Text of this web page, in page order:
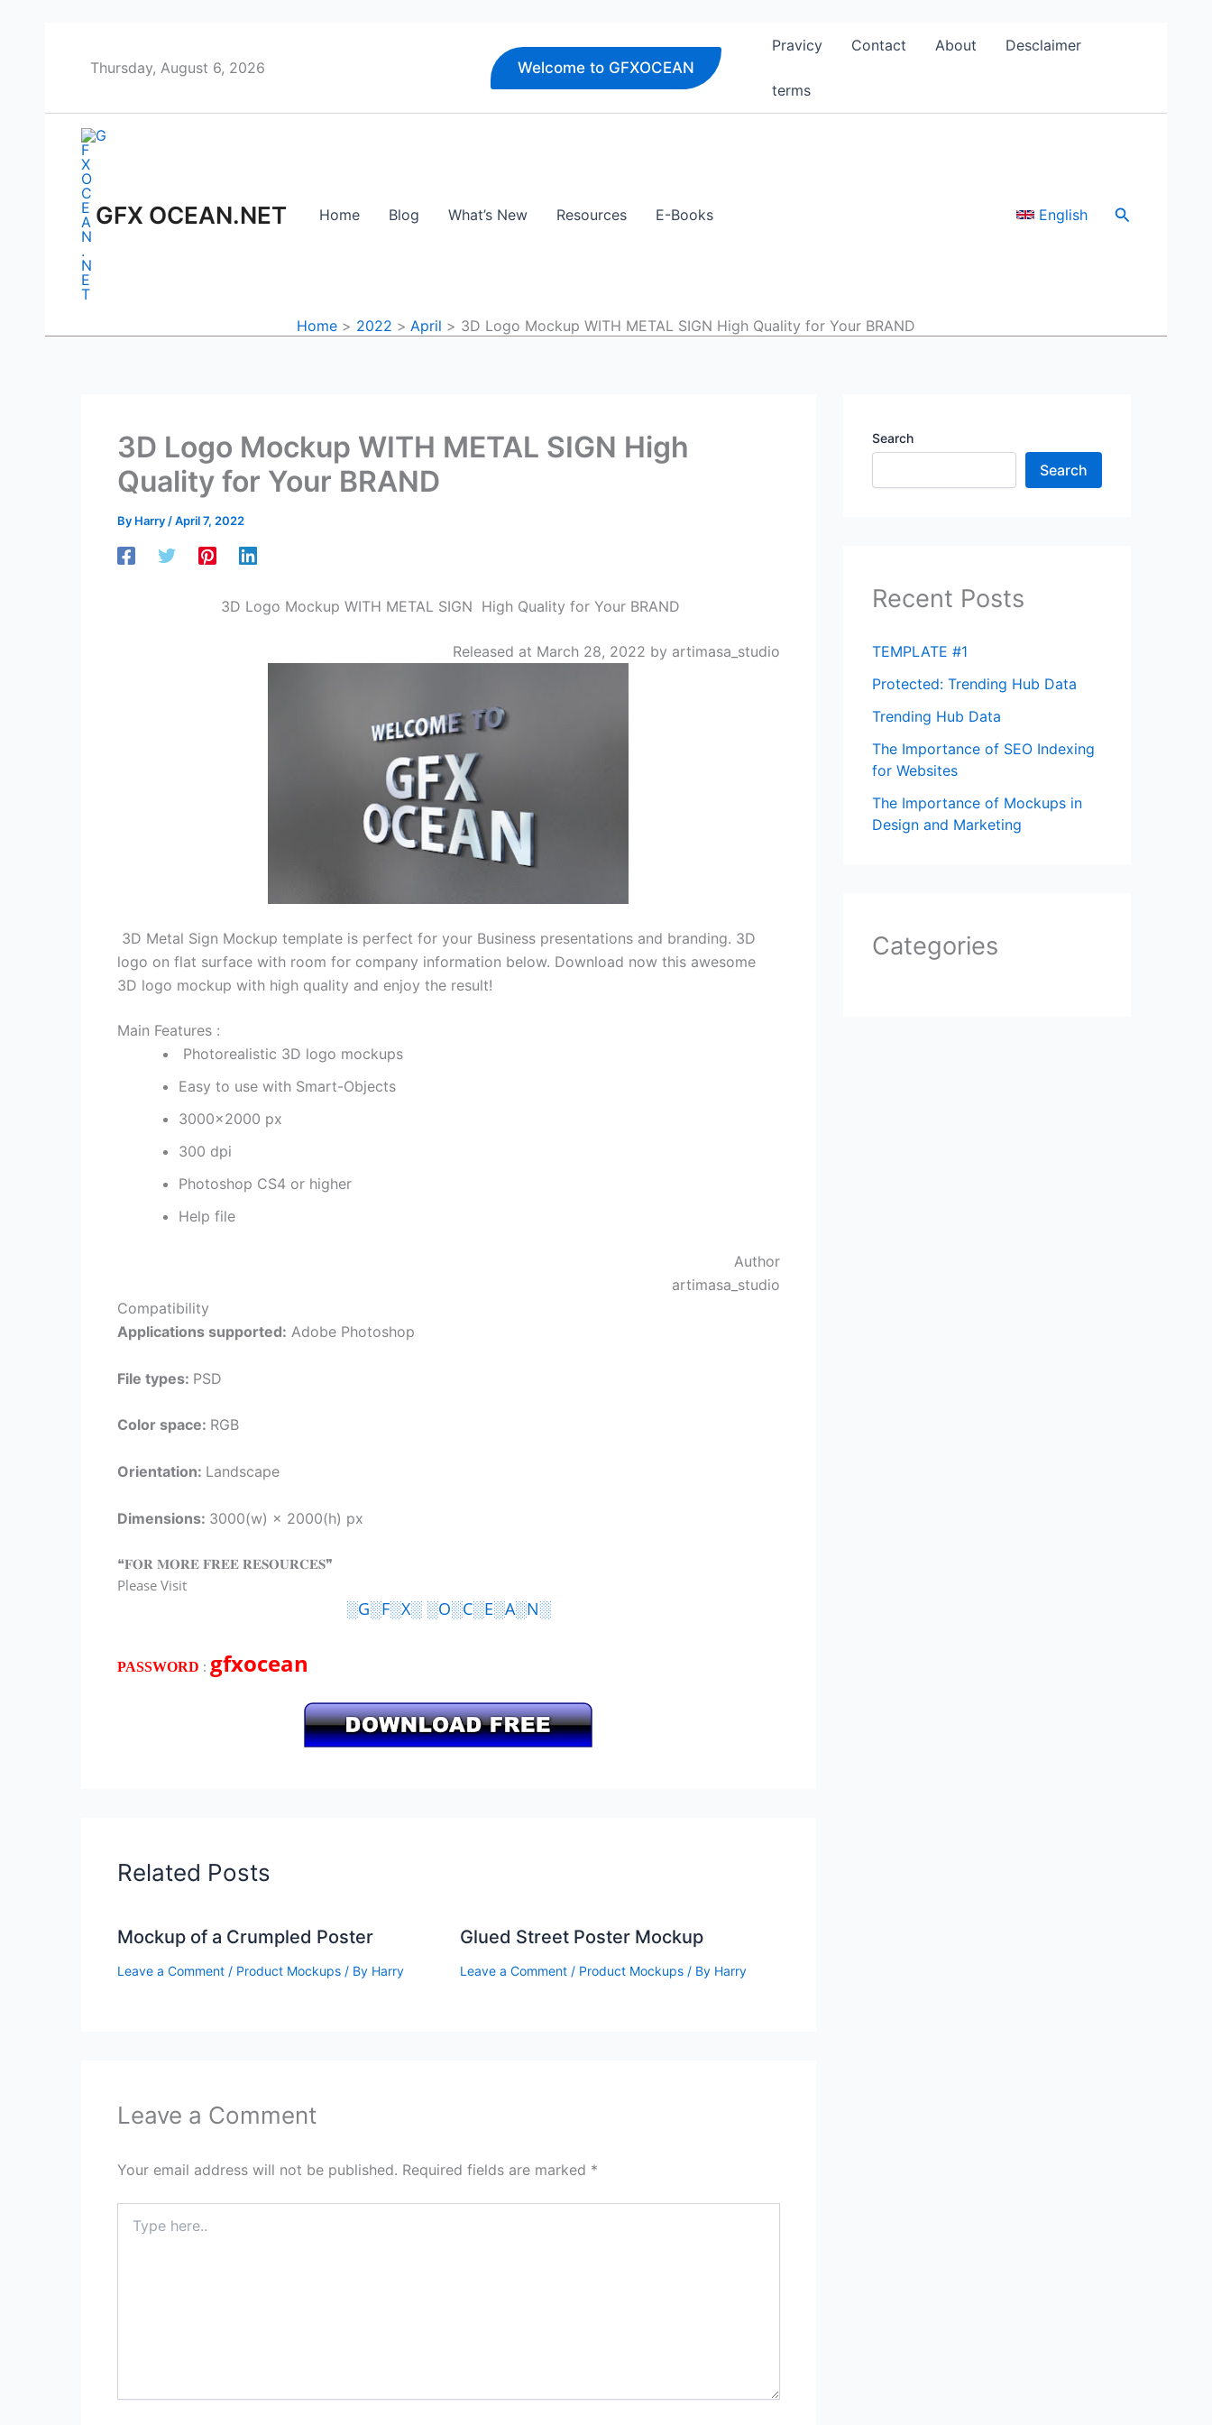
content
Thursday, August 6, 2026 Welcome to GFXOCEAN
Pravicy Contact About Desclaimer
terms
GFX OCEAN.NET Home Blog What’s New Resources E-Books English Search
Home 2022 April 3D Logo Mockup WITH METAL SIGN High Quality for Your BRAND
3D Logo Mockup WITH METAL SIGN High
Quality for Your BRAND
By Harry /April 7, 2022
3D Logo Mockup WITH METAL SIGN High Quality for Your BRAND
Released at March 28, 2022 by artimasa_studio
3D Metal Sign Mockup template is perfect for your Business presentations and branding. 3D
logo on flat surface with room for company information below. Download now this awesome
3D logo mockup with high quality and enjoy the result!
Main Features :
Photorealistic 3D logo mockups
Easy to use with Smart-Objects
3000×2000 px
300 dpi
Photoshop CS4 or higher
Help file
Author
artimasa_studio
Compatibility
Applications supported: Adobe Photoshop
File types: PSD
Color space: RGB
Orientation: Landscape
Dimensions: 3000(w) × 2000(h) px
❝𝐅𝐎𝐑 𝐌𝐎𝐑𝐄 𝐅𝐑𝐄𝐄 𝐑𝐄𝐒𝐎𝐔𝐑𝐂𝐄𝐒❞
Please Visit
░G░F░X░ ░O░C░E░A░N░
PASSWORD : gfxocean
Related Posts
Mockup of a Crumpled Poster
Leave a Comment / Product Mockups / By Harry
Glued Street Poster Mockup
Leave a Comment / Product Mockups/ By Harry
Leave a Comment
Your email address will not be published. Required fields are marked *
here..
Search
Search
Recent Posts
TEMPLATE #1
Protected: Trending Hub Data
Trending Hub Data
The Importance of SEO Indexing
for Websites
The Importance of Mockups in
Design and Marketing
Categories